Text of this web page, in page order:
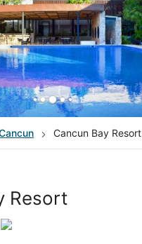
Cancun Bay Resort
Resort